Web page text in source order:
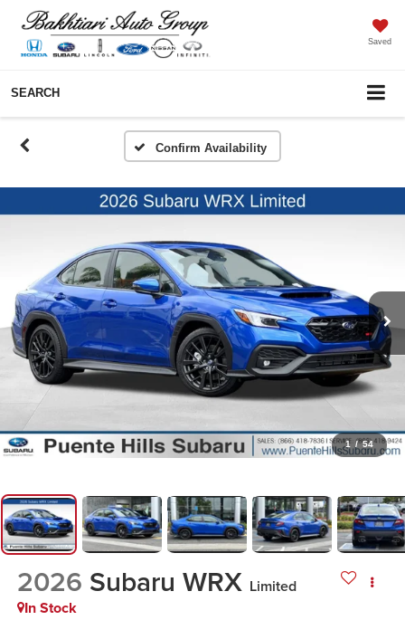
Saved
SEARCH
Confirm Availability
1 / 54
2026 Subaru WRX Limited
In Stock